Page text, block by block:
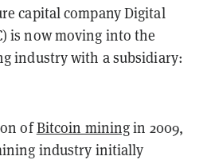
capital company Digital
is now moving into the
industry with a subsidiary:
ofBitcoin miningin 2009,
industry initially